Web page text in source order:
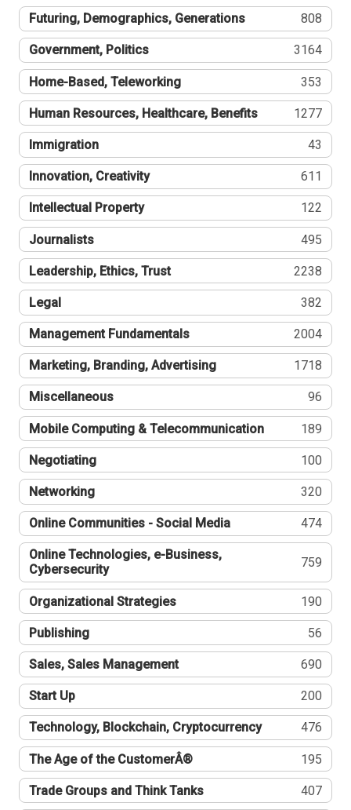
Futuring, Demographics, Generations 808
Government, Politics 3164
Home-Based, Teleworking 353
Human Resources, Healthcare, Benefits 1277
Immigration 43
Innovation, Creativity 611
Intellectual Property 122
Journalists 495
Leadership, Ethics, Trust 2238
Legal 382
Management Fundamentals 2004
Marketing, Branding, Advertising 1718
Miscellaneous 96
Mobile Computing & Telecommunication 189
Negotiating 100
Networking 320
Online Communities - Social Media 474
Online Technologies, e-Business,
Cybersecurity
759
Organizational Strategies 190
Publishing 56
Sales, Sales Management 690
Start Up 200
Technology, Blockchain, Cryptocurrency 476
The Age of the CustomerÂ® 195
Trade Groups and Think Tanks 407